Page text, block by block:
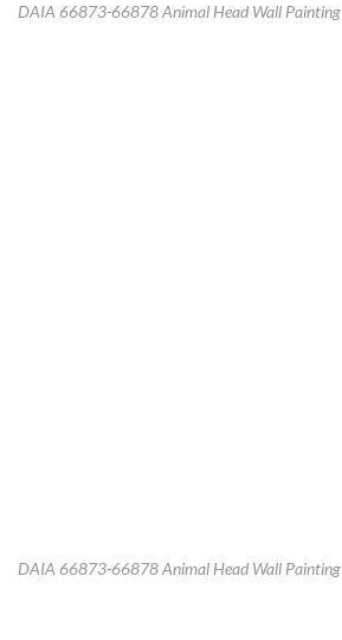
DAIA 66873-66878 Animal Head Wall Painting
DAIA 66873-66878 Animal Head Wall Painting